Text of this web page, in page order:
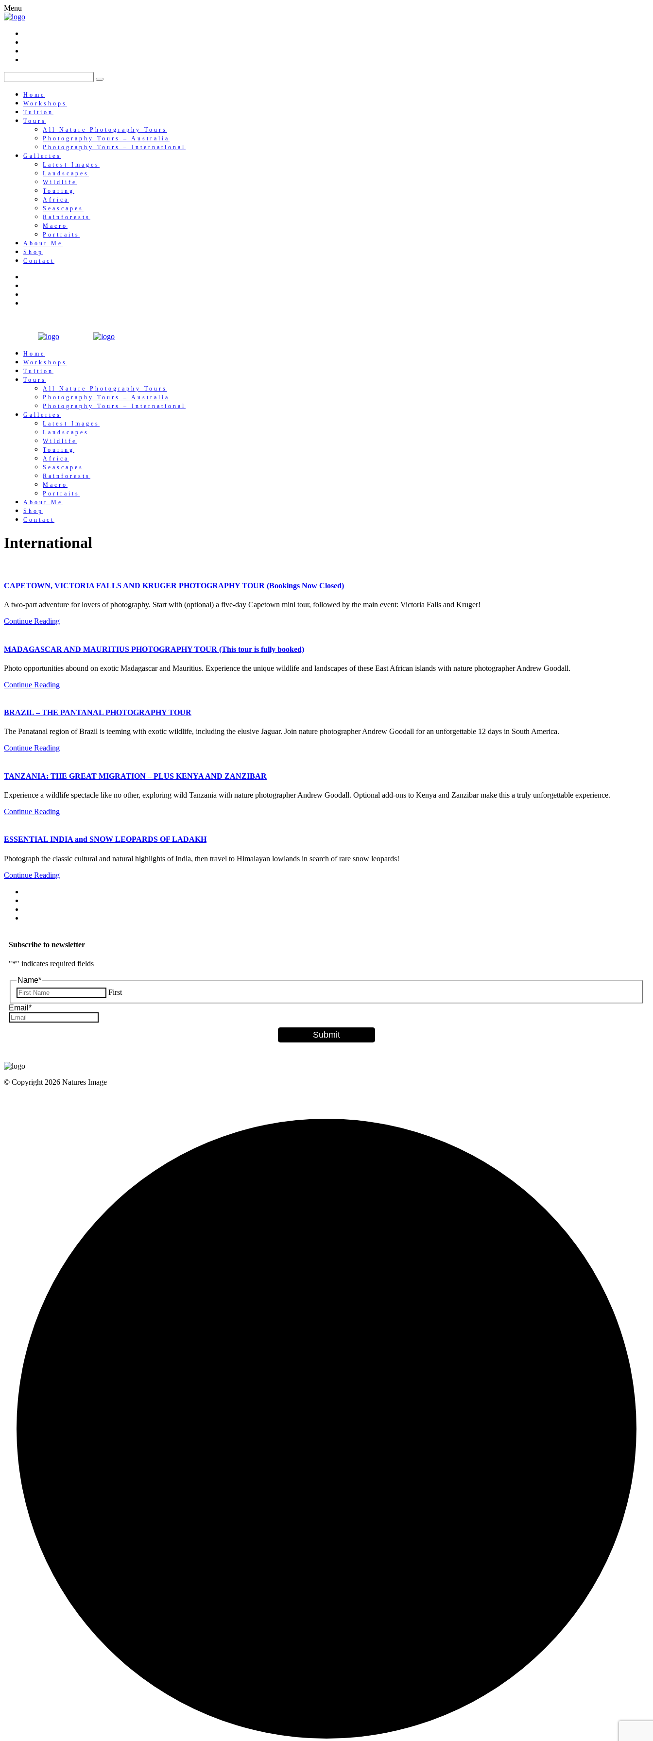
Menu
Home
Workshops
Tuition
Tours
All Nature Photography Tours
Photography Tours – Australia
Photography Tours – International
Galleries
Latest Images
Landscapes
Wildlife
Touring
Africa
Seascapes
Rainforests
Macro
Portraits
About Me
Shop
Contact
Home
Workshops
Tuition
Tours
All Nature Photography Tours
Photography Tours – Australia
Photography Tours – International
Galleries
Latest Images
Landscapes
Wildlife
Touring
Africa
Seascapes
Rainforests
Macro
Portraits
About Me
Shop
Contact
International
CAPETOWN, VICTORIA FALLS AND KRUGER PHOTOGRAPHY TOUR (Bookings Now Closed)
A two-part adventure for lovers of photography. Start with (optional) a five-day Capetown mini tour, followed by the main event: Victoria Falls and Kruger!
Continue Reading
MADAGASCAR AND MAURITIUS PHOTOGRAPHY TOUR (This tour is fully booked)
Photo opportunities abound on exotic Madagascar and Mauritius. Experience the unique wildlife and landscapes of these East African islands with nature photographer Andrew Goodall.
Continue Reading
BRAZIL – THE PANTANAL PHOTOGRAPHY TOUR
The Panatanal region of Brazil is teeming with exotic wildlife, including the elusive Jaguar. Join nature photographer Andrew Goodall for an unforgettable 12 days in South America.
Continue Reading
TANZANIA: THE GREAT MIGRATION – PLUS KENYA AND ZANZIBAR
Experience a wildlife spectacle like no other, exploring wild Tanzania with nature photographer Andrew Goodall. Optional add-ons to Kenya and Zanzibar make this a truly unforgettable experience.
Continue Reading
ESSENTIAL INDIA and SNOW LEOPARDS OF LADAKH
Photograph the classic cultural and natural highlights of India, then travel to Himalayan lowlands in search of rare snow leopards!
Continue Reading
Subscribe to newsletter
"*" indicates required fields
Name*
First
Email *
© Copyright 2026 Natures Image